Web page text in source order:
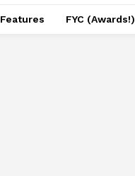
Features FYC (Awards!)